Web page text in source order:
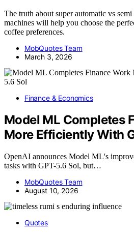
The truth about super automatic vs semi
machines will help you choose the
coffee preferences.
MobQuotes Team
March 3, 2026
Finance & Economics
Model ML Completes
More Efficiently With
OpenAI announces Model ML's
tasks with GPT-5.6 Sol, but…
MobQuotes Team
August 10, 2026
Quotes